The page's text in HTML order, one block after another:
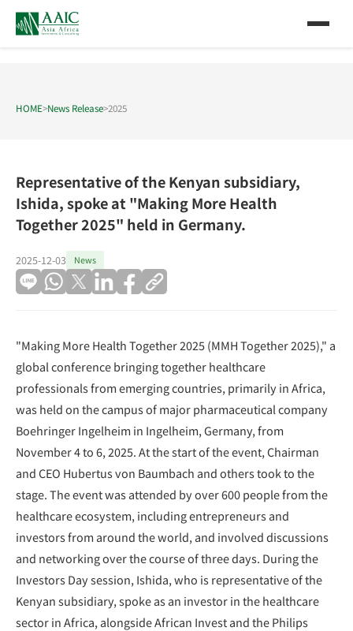
HOME>News Release>2025
Representative of the Kenyan subsidiary,
Ishida, spoke at "Making More Health
Together 2025" held in Germany.
2025-12-03 News
"Making More Health Together 2025 (MMH Together 2025)," a
global conference bringing together healthcare
professionals from emerging countries, primarily in Africa,
was held on the campus of major pharmaceutical company
Boehringer Ingelheim in Ingelheim, Germany, from
November 4 to 6, 2025. At the start of the event, Chairman
and CEO Hubertus von Baumbach and others took to the
stage. The event was attended by over 600 people from the
healthcare ecosystem, including entrepreneurs and
investors from around the world, and involved discussions
and networking over the course of three days. During the
Investors Day session, Ishida, who is representative of the
Kenyan subsidiary, spoke as an investor in the healthcare
sector in Africa, alongside African Invest and the Philips